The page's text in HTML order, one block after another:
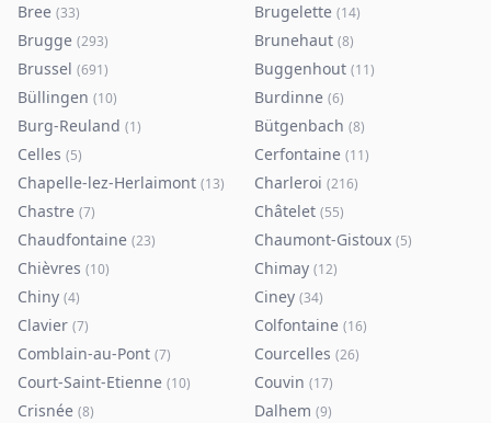
Bree (33) Brugelette (14)
Brugge (293) Brunehaut (8)
Brussel (691) Buggenhout (11)
Büllingen (10) Burdinne (6)
Burg-Reuland (1) Bütgenbach (8)
Celles (5) Cerfontaine (11)
Chapelle-lez-Herlaimont (13) Charleroi (216)
Chastre (7) Châtelet (55)
Chaudfontaine (23) Chaumont-Gistoux (5)
Chièvres (10) Chimay (12)
Chiny (4) Ciney (34)
Clavier (7) Colfontaine (16)
Comblain-au-Pont (7) Courcelles (26)
Court-Saint-Etienne (10) Couvin (17)
Crisnée (8) Dalhem (9)